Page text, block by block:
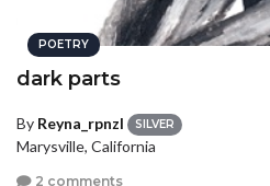
POETRY
dark parts
By Reyna_rpnzl SILVER
Marysville, California
2 comments